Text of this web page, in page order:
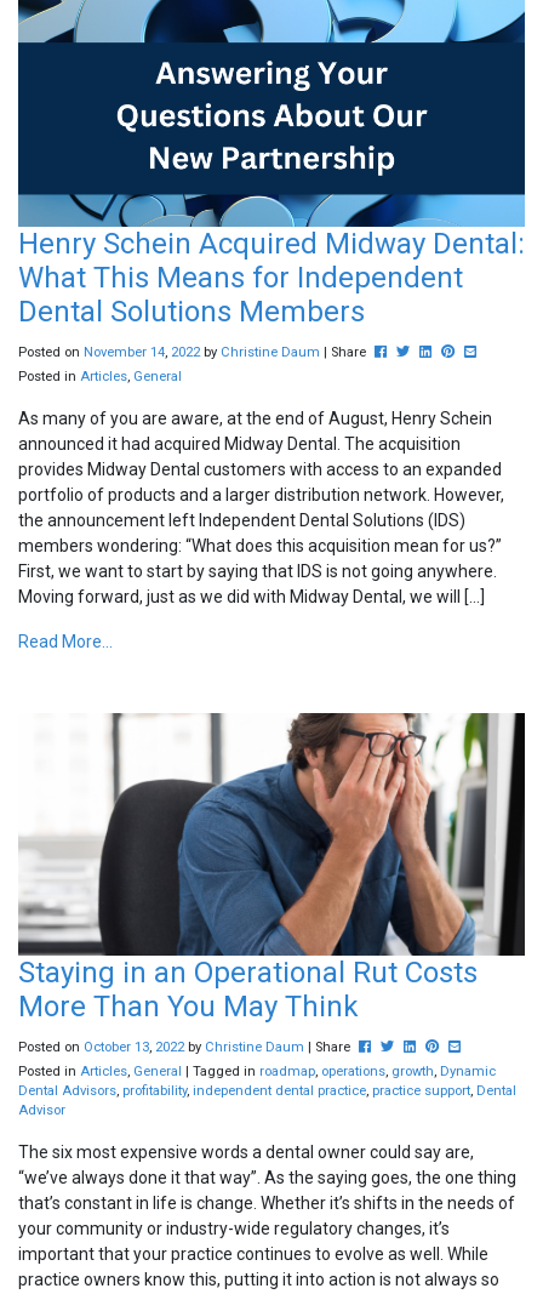
Henry Schein Acquired Midway Dental:
What This Means for Independent
Dental Solutions Members
Posted on November 14, 2022by Christine Daum | Share Post this to Facebook
Tweet this
Share this on
Pin this on
Share this
Posted in Articles, General
As many of you are aware, at the end of August, Henry Schein
announced it had acquired Midway Dental. The acquisition
provides Midway Dental customers with access to an expanded
portfolio of products and a larger distribution network. However,
the announcement left Independent Dental Solutions (IDS)
members wondering: “What does this acquisition mean for us?”
First, we want to start by saying that IDS is not going anywhere.
Moving forward, just as we did with Midway Dental, we will […]
Read More...
Staying in an Operational Rut Costs
More Than You May Think
Posted on October 13, 2022by Christine Daum | Share Post this to Facebook
Tweet this
Share this on
Pin this on
Share this
Posted in Articles, General | Tagged in roadmap, operations, growth, Dynamic
Dental Advisors, profitability, independent dental practice, practice support, Dental
Advisor
The six most expensive words a dental owner could say are,
“we’ve always done it that way”. As the saying goes, the one thing
that’s constant in life is change. Whether it’s shifts in the needs of
your community or industry-wide regulatory changes, it’s
important that your practice continues to evolve as well. While
practice owners know this, putting it into action is not always so